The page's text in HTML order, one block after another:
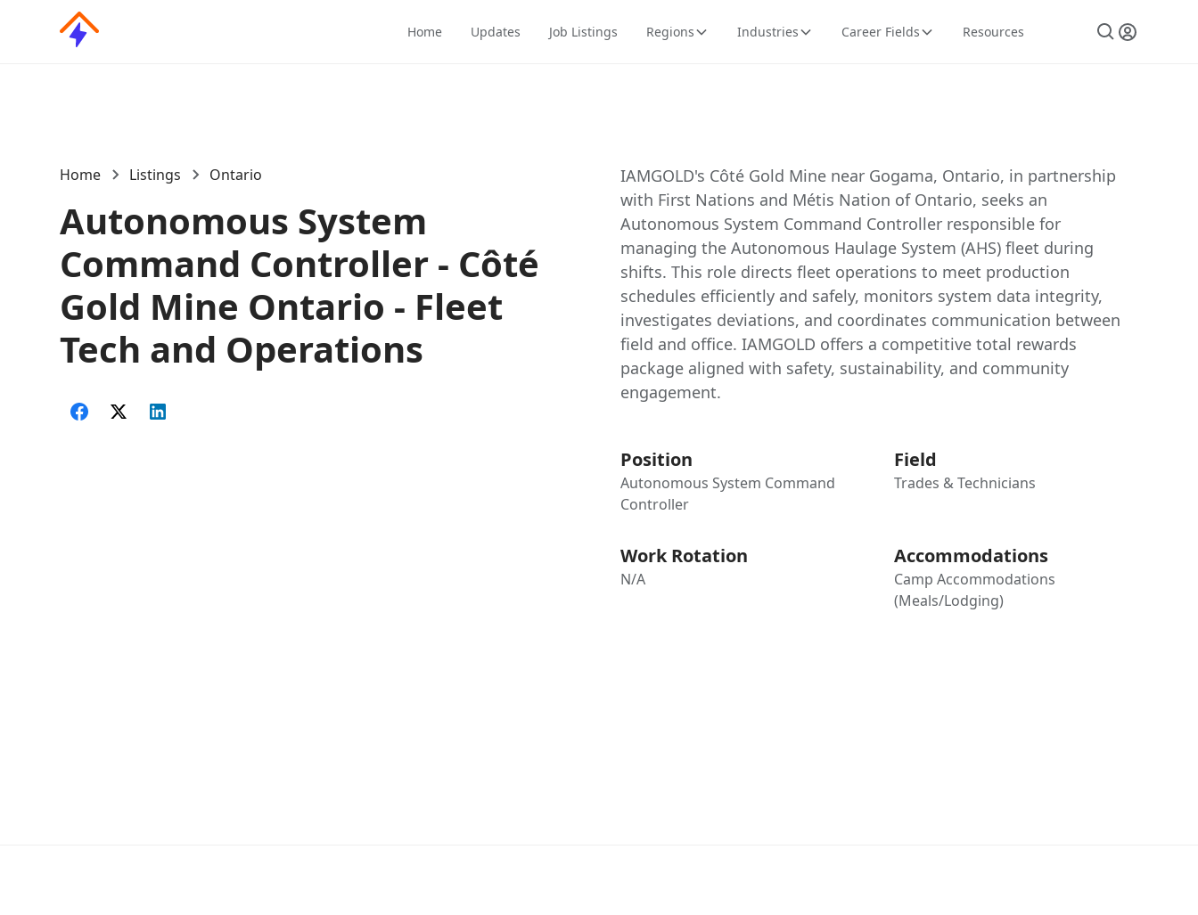
Home Updates Job Listings Regions Industries Career Fields Resources
Home Listings Ontario
Autonomous System
Command Controller - Côté
Gold Mine Ontario - Fleet
Tech and Operations
IAMGOLD's Côté Gold Mine near Gogama, Ontario, in partnership
with First Nations and Métis Nation of Ontario, seeks an
Autonomous System Command Controller responsible for
managing the Autonomous Haulage System (AHS) fleet during
shifts. This role directs fleet operations to meet production
schedules efficiently and safely, monitors system data integrity,
investigates deviations, and coordinates communication between
field and office. IAMGOLD offers a competitive total rewards
package aligned with safety, sustainability, and community
engagement.
Position
Autonomous System Command
Controller
Field
Trades & Technicians
Work Rotation
N/A
Accommodations
Camp Accommodations
(Meals/Lodging)